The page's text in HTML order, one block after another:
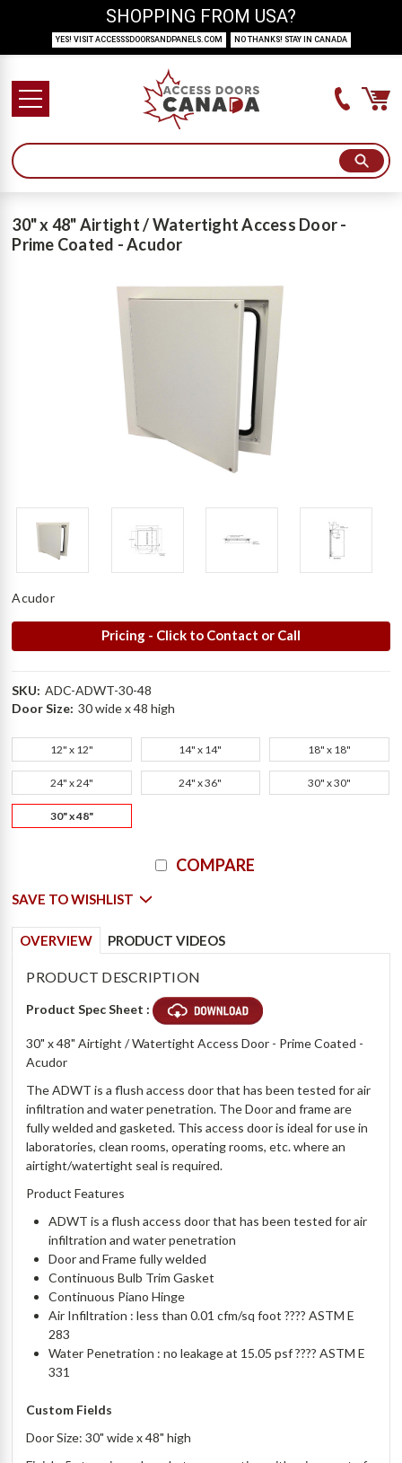
30" x 48" Airtight / Watertight Access Door -
Prime Coated - Acudor
Acudor
Pricing - Click to Contact or Call
SKU: ADC-ADWT-30-48
Door Size: 30 wide x 48 high
12" x 12" 14" x 14" 18" x 18"
24" x 24" 24" x 36" 30" x 30"
30" x 48"
COMPARE
SAVE TO WISHLIST
OVERVIEW PRODUCT VIDEOS
PRODUCT DESCRIPTION
Product Spec Sheet :
30" x 48" Airtight / Watertight Access Door - Prime Coated -
Acudor
The ADWT is a flush access door that has been tested for air
infiltration and water penetration. The Door and frame are
fully welded and gasketed. This access door is ideal for use in
laboratories, clean rooms, operating rooms, etc. where an
airtight/watertight seal is required.
Product Features
ADWT is a flush access door that has been tested for air
infiltration and water penetration
Door and Frame fully welded
Continuous Bulb Trim Gasket
Continuous Piano Hinge
Air Infiltration : less than 0.01 cfm/sq foot ???? ASTM E
283
Water Penetration : no leakage at 15.05 psf ???? ASTM E
331
Custom Fields
Door Size: 30" wide x 48" high
SHOPPING FROM USA?
YES! VISIT ACCESSSDOORSANDPANELS.COM NO THANKS! STAY IN CANADA